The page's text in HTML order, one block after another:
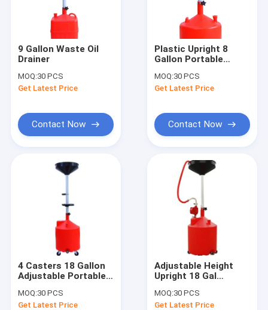
9 Gallon Waste Oil
Drainer
MOQ:30 PCS
Get Latest Price
Contact Now
Plastic Upright 8
Gallon Portable
MOQ:30 PCS
Get Latest Price
Contact Now
4 Casters 18 Gallon
Adjustable Portable
MOQ:30 PCS
Get Latest Price
Adjustable Height
Upright 18 Gal
Drainer
MOQ:30 PCS
Get Latest Price